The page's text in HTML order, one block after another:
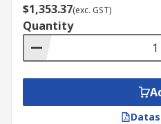
$1,353.37(exc. GST)
Quantity